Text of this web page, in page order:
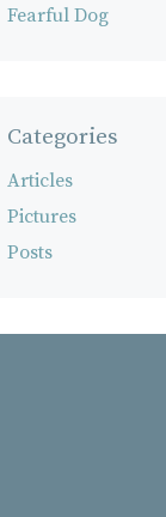
Fearful Dog
Categories
Articles
Pictures
Posts